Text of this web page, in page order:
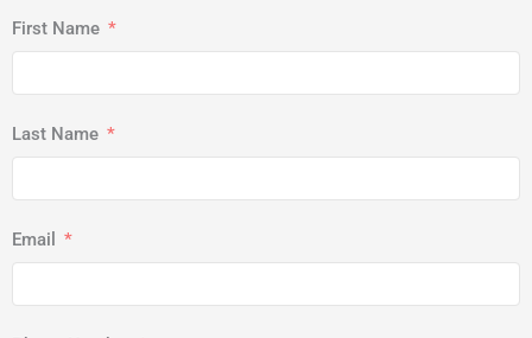
First Name
Last Name
Email